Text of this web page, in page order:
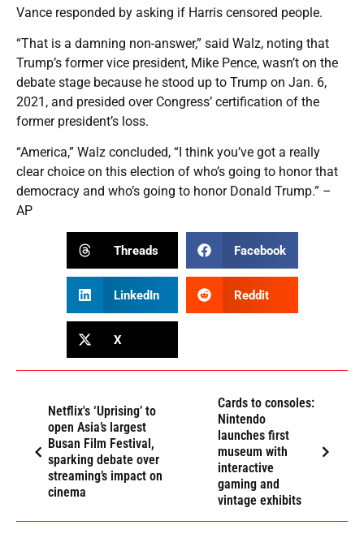
Vance responded by asking if Harris censored people.
“That is a damning non-answer,” said Walz, noting that
Trump’s former vice president, Mike Pence, wasn’t on the
debate stage because he stood up to Trump on Jan. 6,
2021, and presided over Congress’ certification of the
former president’s loss.
“America,” Walz concluded, “I think you’ve got a really
clear choice on this election of who’s going to honor that
democracy and who’s going to honor Donald Trump.” –
AP
Threads Facebook
LinkedIn Reddit
X
Netflix's ‘Uprising’ to
open Asia’s largest
Busan Film Festival,
sparking debate over
streaming’s impact on
cinema
Cards to consoles:
Nintendo
launches first
museum with
interactive
gaming and
vintage exhibits